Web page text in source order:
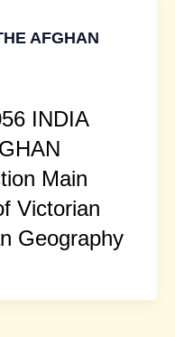
AFGHAN
INDIA
Main
Victorian
Geography